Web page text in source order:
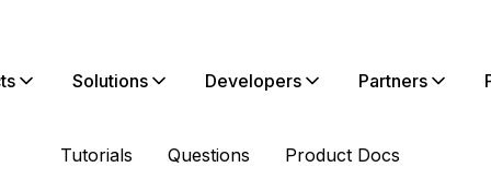
Solutions Developers Partners
Tutorials Questions Product Docs